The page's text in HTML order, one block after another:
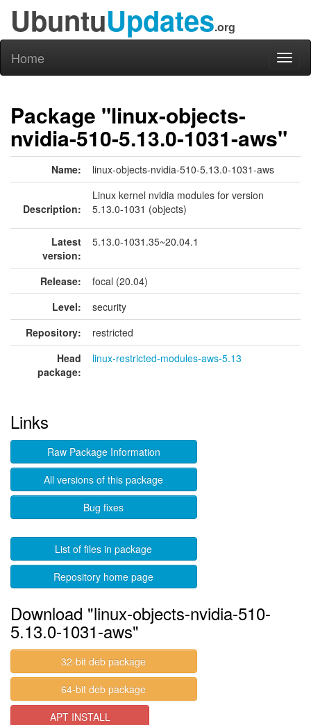
UbuntuUpdates.org
Home
Package "linux-objects-
nvidia-510-5.13.0-1031-aws"
Name: linux-objects-nvidia-510-5.13.0-1031-aws
Description:
Linux kernel nvidia modules for version
5.13.0-1031 (objects)
Latest
version:
5.13.0-1031.35~20.04.1
Release:
focal (20.04)
Level:
security
Repository:
restricted
Head
package:
linux-restricted-modules-aws-5.13
Links
Raw Package Information
All versions of this package
Bug fixes
List of files in package
Repository home page
Download "linux-objects-nvidia-510-
5.13.0-1031-aws"
32-bit deb package
64-bit deb package
APT INSTALL